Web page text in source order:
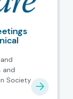
and
Society